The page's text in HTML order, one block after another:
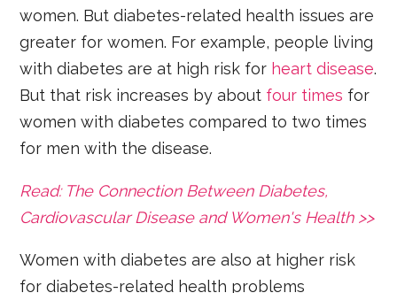
women. But diabetes-related health issues are
greater for women. For example, people living
with diabetes are at high risk for heart disease.
But that risk increases by about four times for
women with diabetes compared to two times
for men with the disease.
Read: The Connection Between Diabetes,
Cardiovascular Disease and Women's Health >>
Women with diabetes are also at higher risk
for diabetes-related health problems